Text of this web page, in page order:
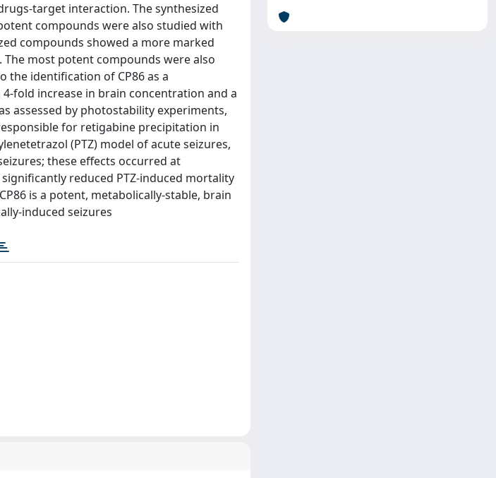
target interaction. The synthesized
compounds were also studied with
compounds showed a more marked
most potent compounds were also
the identification of CP86 as a
fold increase in brain concentration and a
assessed by photostability experiments,
for retigabine precipitation in
(PTZ) model of acute seizures,
these effects occurred at
reduced PTZ-induced mortality
is a potent, metabolically-stable, brain
induced seizures